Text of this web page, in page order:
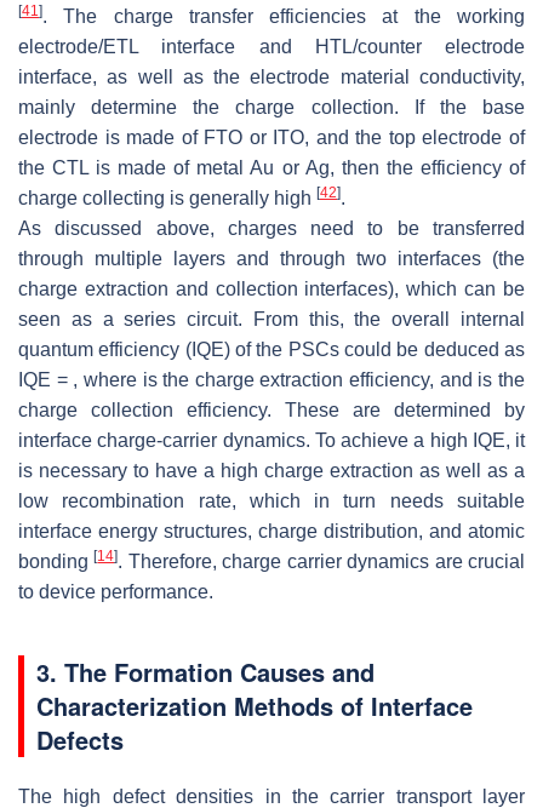
[41]. The charge transfer efficiencies at the working
electrode/ETL interface and HTL/counter electrode
interface, as well as the electrode material conductivity,
mainly determine the charge collection. If the base
electrode is made of FTO or ITO, and the top electrode of
the CTL is made of metal Au or Ag, then the efficiency of
charge collecting is generally high [42].
As discussed above, charges need to be transferred
through multiple layers and through two interfaces (the
charge extraction and collection interfaces), which can be
seen as a series circuit. From this, the overall internal
quantum efficiency (IQE) of the PSCs could be deduced as
IQE = , where is the charge extraction efficiency, and is the
charge collection efficiency. These are determined by
interface charge-carrier dynamics. To achieve a high IQE, it
is necessary to have a high charge extraction as well as a
low recombination rate, which in turn needs suitable
interface energy structures, charge distribution, and atomic
bonding[14]. Therefore, charge carrier dynamics are crucial
to device performance.
3. The Formation Causes and
Characterization Methods of Interface
Defects
The high defect densities in the carrier transport layer